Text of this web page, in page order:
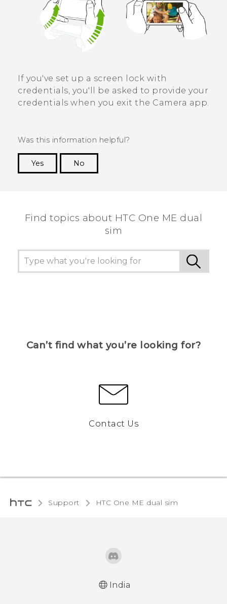
If you've set up a screen lock with
credentials, you'll be asked to provide your
credentials when you exit the Camera app.
Was this information helpful?
Yes
No
Find topics about HTC One ME dual
sim
Can’t find what you’re looking for?
Contact Us
Support HTC One ME dual sim‎
India